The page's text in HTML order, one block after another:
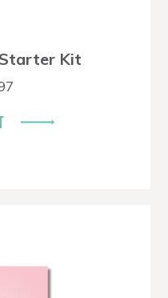
Kit